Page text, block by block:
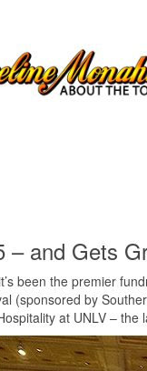
– and Gets
been the premier
(sponsored by
at UNLV – the